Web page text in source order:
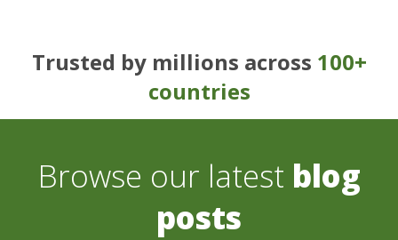
Trusted by millions across 100+
countries
Browse our latest blog
posts